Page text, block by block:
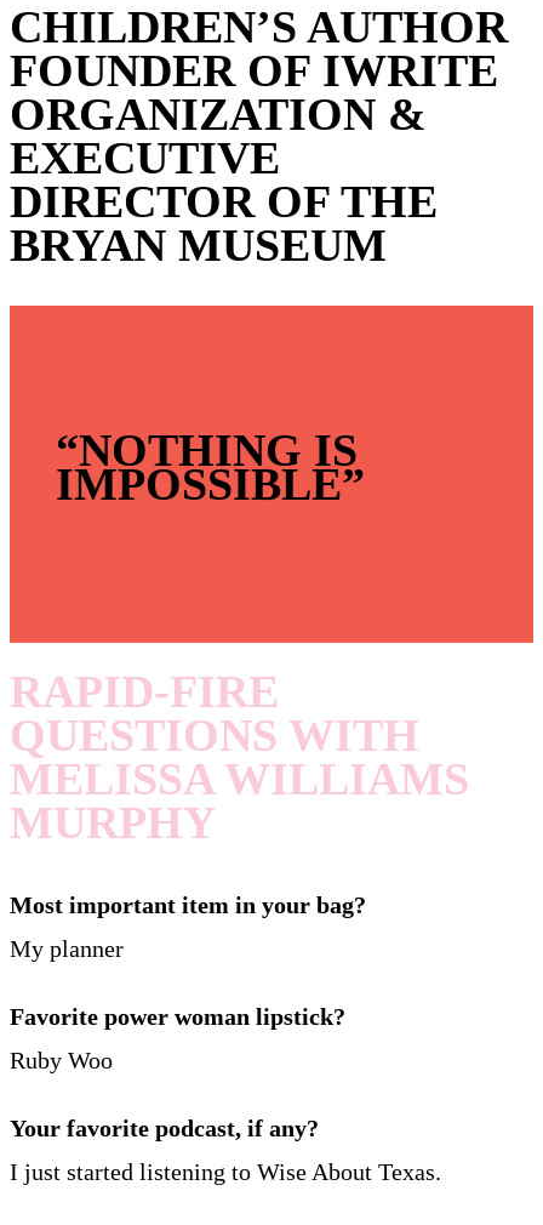
CHILDREN’S AUTHOR
FOUNDER OF IWRITE
ORGANIZATION &
EXECUTIVE
DIRECTOR OF THE
BRYAN MUSEUM
“NOTHING IS
IMPOSSIBLE”
RAPID-FIRE
QUESTIONS WITH
MELISSA WILLIAMS
MURPHY
Most important item in your bag?
My planner
Favorite power woman lipstick?
Ruby Woo
Your favorite podcast, if any?
I just started listening to Wise About Texas.